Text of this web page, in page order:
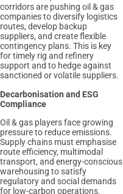
corridors are pushing oil & gas
companies to diversify logistics
routes, develop backup
suppliers, and create flexible
contingency plans. This is key
for timely rig and refinery
support and to hedge against
sanctioned or volatile suppliers.
Decarbonisation and ESG
Compliance
Oil & gas players face growing
pressure to reduce emissions.
Supply chains must emphasise
route efficiency, multimodal
transport, and energy-conscious
warehousing to satisfy
regulatory and social demands
for low-carbon operations.